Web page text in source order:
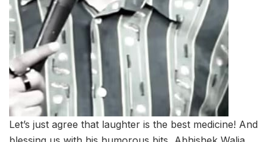
Let’s just agree that laughter is the best medicine! And